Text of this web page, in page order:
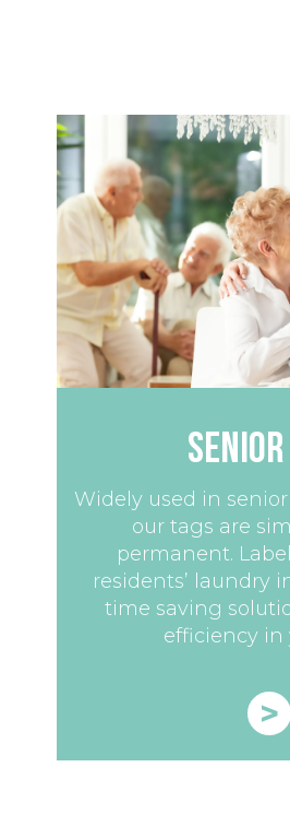
Widely used in
our tags are
permanent.
residents’ laundry
time saving
efficiency in
>